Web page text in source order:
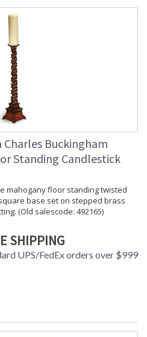
Dimensions, Appearance &
(COM)
Furniture - It's all in the detail
Buckingham
Standing Candlestick
mahogany floor standing twisted
base set on stepped brass
(Old salescode: 492165)
SHIPPING
UPS/FedEx orders over $999